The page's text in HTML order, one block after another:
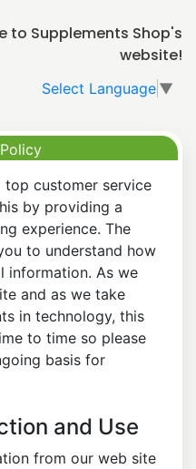
to Supplements Shop's
website!
Select Language ▼
customer service
by providing a
experience. The
to understand how
information. As we
and as we take
in technology, this
to time so please
basis for
and Use
from our web site